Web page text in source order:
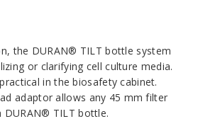
the DURAN® TILT bottle system
or clarifying cell culture media.
in the biosafety cabinet.
adaptor allows any 45 mm filter
TILT bottle.